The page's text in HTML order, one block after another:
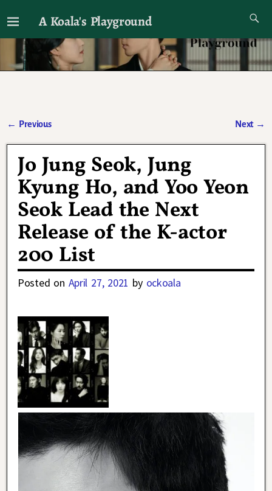
A Koala's Playground
I'll talk about dramas if I want to
← Previous Next →
Jo Jung Seok, Jung
Kyung Ho, and Yoo Yeon
Seok Lead the Next
Release of the K-actor
200 List
Posted on April 27, 2021 by ockoala